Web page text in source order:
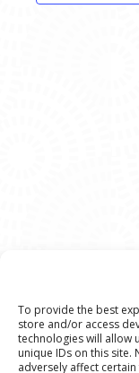
To provide the best
store and/or access
technologies will allow
unique IDs on this
adversely affect
© 2020 Ann
117 W. Liberty